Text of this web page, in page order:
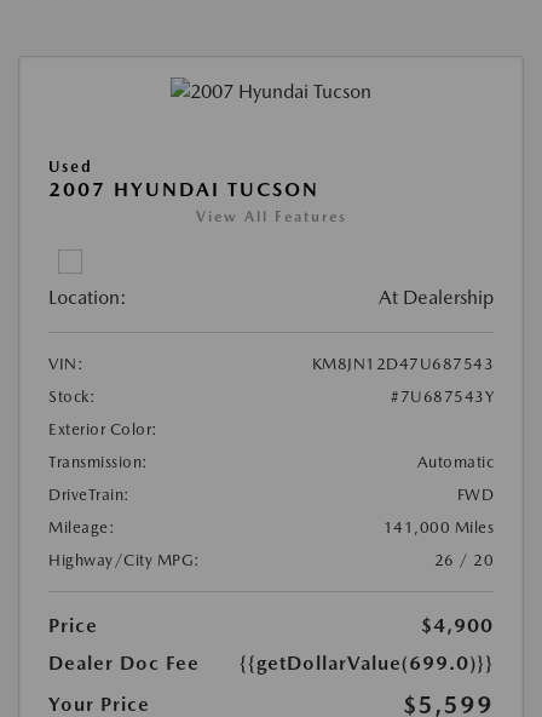
Used
2007 HYUNDAI TUCSON
View All Features
Location: At Dealership
VIN:
KM8JN12D47U687543
Stock:
#7U687543Y
Exterior Color:
Transmission:
Automatic
DriveTrain:
FWD
Mileage:
141,000 Miles
Highway/City MPG:
26 / 20
Price
$4,900
Dealer Doc Fee
{{getDollarValue(699.0)}}
Your Price
$5,599